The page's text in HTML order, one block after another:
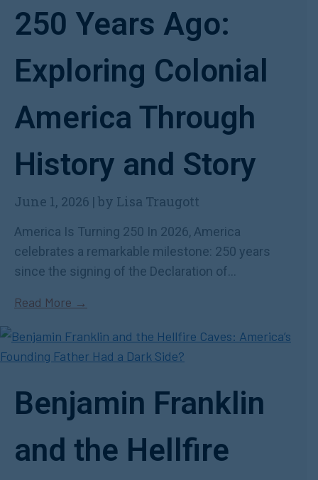
250 Years Ago:
Exploring Colonial
America Through
History and Story
June 1, 2026 | by Lisa Traugott
America Is Turning 250 In 2026, America
celebrates a remarkable milestone: 250 years
since the signing of the Declaration of...
Read More →
Benjamin Franklin
and the Hellfire